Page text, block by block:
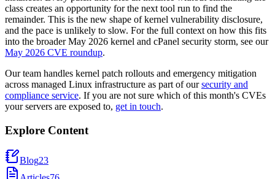
class creates an opportunity for the next tool run to find the
remainder. This is the new shape of kernel vulnerability disclosure,
and the pace is unlikely to slow. For the full context on how this fits
into the broader May 2026 kernel and cPanel security storm, see our
May 2026 CVE roundup.
Our team handles kernel patch rollouts and emergency mitigation
across managed Linux infrastructure as part of oursecurity and
compliance service. If you are not sure which of this month's CVEs
your servers are exposed to, get in touch.
Explore Content
Blog23